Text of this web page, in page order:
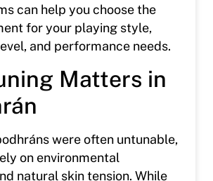
can help you choose the
for your playing style,
and performance needs.
Matters in
were often untunable,
on environmental
natural skin tension. While